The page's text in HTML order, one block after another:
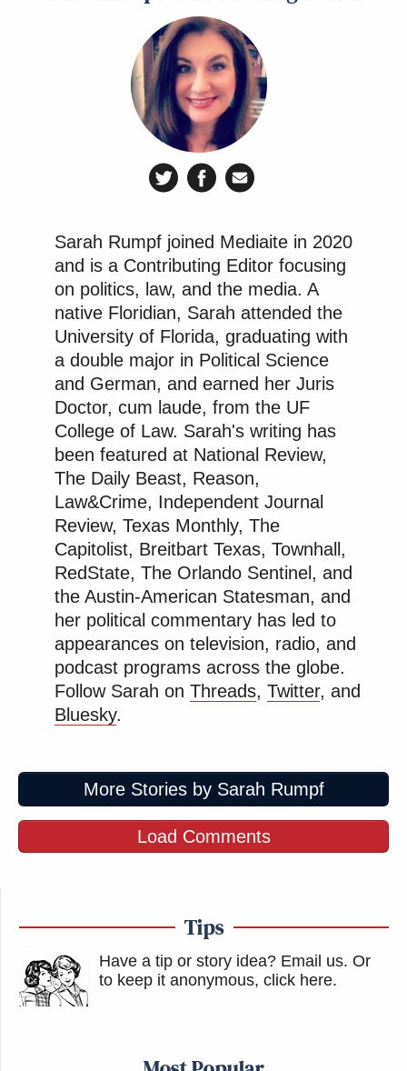
Sarah Rumpf joined Mediaite in 2020
and is a Contributing Editor focusing
on politics, law, and the media. A
native Floridian, Sarah attended the
University of Florida, graduating with
a double major in Political Science
and German, and earned her Juris
Doctor, cum laude, from the UF
College of Law. Sarah's writing has
been featured at National Review,
The Daily Beast, Reason,
Law&Crime, Independent Journal
Review, Texas Monthly, The
Capitolist, Breitbart Texas, Townhall,
RedState, The Orlando Sentinel, and
the Austin-American Statesman, and
her political commentary has led to
appearances on television, radio, and
podcast programs across the globe.
Follow Sarah on Threads, Twitter, and
Bluesky.
More Stories by Sarah Rumpf
Load Comments
Tips
Have a tip or story idea? Email us. Or
to keep it anonymous, click here.